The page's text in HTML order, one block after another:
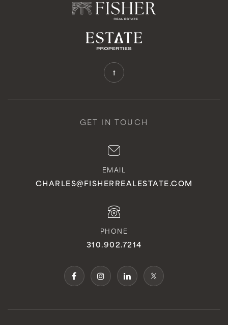
GET IN TOUCH
EMAIL
CHARLES@FISHERREALESTATE.COM
PHONE
310.902.7214